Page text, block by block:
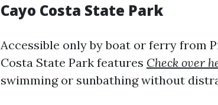
Cayo Costa State Park
Accessible only by boat or ferry from
Costa State Park features Check over
swimming or sunbathing without